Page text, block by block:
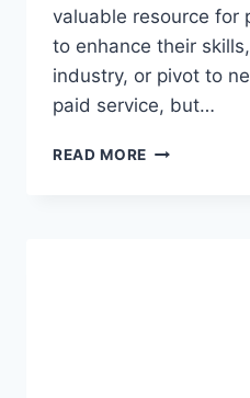
valuable resource for
to enhance their
industry, or pivot to
paid service, but…
READ MORE LINKEDIN